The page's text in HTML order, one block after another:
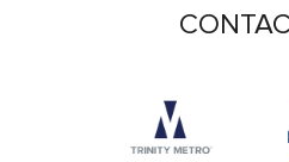
Accessibility logo